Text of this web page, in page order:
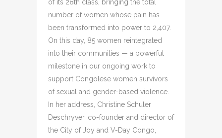
of its 28th class, bringing the total
number of women whose pain has
been transformed into power to 2,407.
On this day, 85 women reintegrated
into their communities — a powerful
milestone in our ongoing work to
support Congolese women survivors
of sexual and gender-based violence.
In her address, Christine Schuler
Deschryver, co-founder and director of
the City of Joy and V-Day Congo,